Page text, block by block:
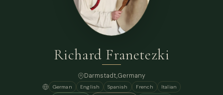
Richard Franetezki
Darmstadt,Germany
German English Spanish French
Italian